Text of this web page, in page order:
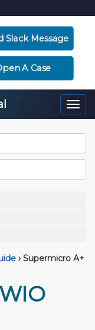
Slack Message
A Case
› Supermicro A+